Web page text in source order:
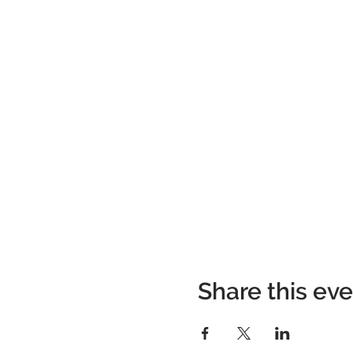
Share this